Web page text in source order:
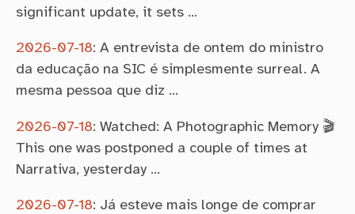
significant update, it sets …
2026-07-18: A entrevista de ontem do ministro
da educação na SIC é simplesmente surreal. A
mesma pessoa que diz …
2026-07-18: Watched: A Photographic Memory 🎬
This one was postponed a couple of times at
Narrativa, yesterday …
2026-07-18: Já esteve mais longe de comprar